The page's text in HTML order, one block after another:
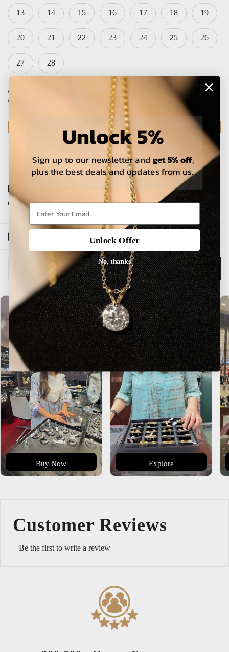
13 14 15 16 17 18 19
20 21 22 23 24 25 26
27 28
ADD TO CART
The estimated delivery time is 5-15 working days for local
orders and 25-30 days for international orders.
Buy Now Explore
Customer Reviews
Be the first to write a review
Unlock 5%
Sign up to our newsletter and get 5% off,
plus the best deals and updates from us.
Unlock Offer
No, thanks